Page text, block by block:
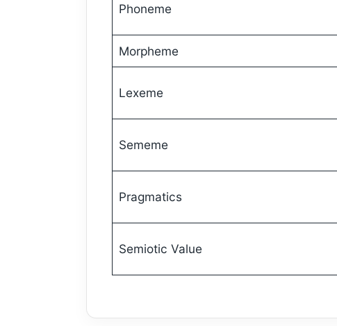
Phoneme
Morpheme
Lexeme
Sememe
Pragmatics
Semiotic Value